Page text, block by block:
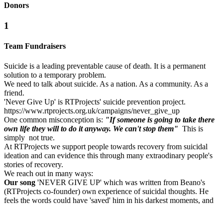
Kick Hope Up
£24 raised since December 2022
Donors
1
Team Fundraisers
Suicide is a leading preventable cause of death. It is a permanent
solution to a temporary problem.
We need to talk about suicide. As a nation. As a community. As a
friend.
'Never Give Up' is RTProjects' suicide prevention project.
https://www.rtprojects.org.uk/campaigns/never_give_up
One common misconception is: "If someone is going to take there
own life they will to do it anyway. We can't stop them" This is
simply not true.
At RTProjects we support people towards recovery from suicidal
ideation and can evidence this through many extraodinary people's
stories of recovery.
We reach out in many ways:
Our song 'NEVER GIVE UP' which was written from Beano's
(RTProjects co-founder) own experience of suicidal thoughts. He
feels the words could have 'saved' him in his darkest moments, and